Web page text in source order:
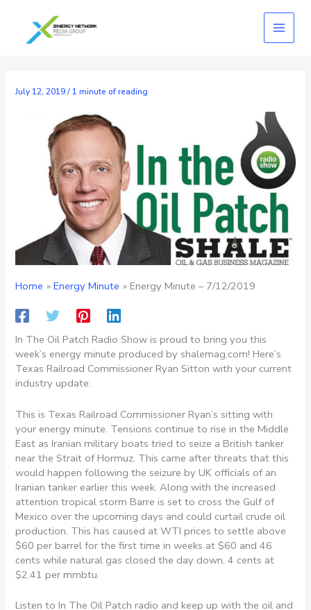
content
July 12, 2019/ 1 minute of reading
Home Energy Minute Energy Minute – 7/12/2019
In The Oil Patch Radio Show is proud to bring you this
week’s energy minute produced by shalemag.com! Here’s
Texas Railroad Commissioner Ryan Sitton with your current
industry update:
This is Texas Railroad Commissioner Ryan’s sitting with
your energy minute. Tensions continue to rise in the Middle
East as Iranian military boats tried to seize a British tanker
near the Strait of Hormuz. This came after threats that this
would happen following the seizure by UK officials of an
Iranian tanker earlier this week. Along with the increased
attention tropical storm Barre is set to cross the Gulf of
Mexico over the upcoming days and could curtail crude oil
production. This has caused at WTI prices to settle above
$60 per barrel for the first time in weeks at $60 and 46
cents while natural gas closed the day down, 4 cents at
$2.41 per mmbtu.
Listen to In The Oil Patch radio and keep up with the oil and